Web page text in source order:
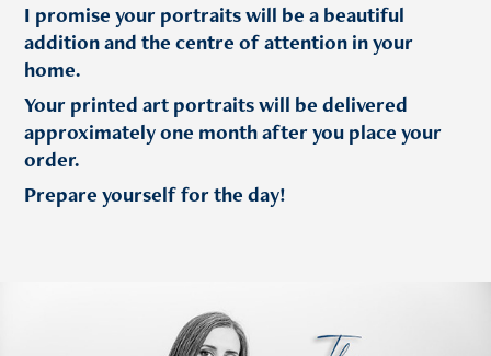
I promise your portraits will be a beautiful
addition and the centre of attention in your
home.
Your printed art portraits will be delivered
approximately one month after you place your
order.
Prepare yourself for the day!